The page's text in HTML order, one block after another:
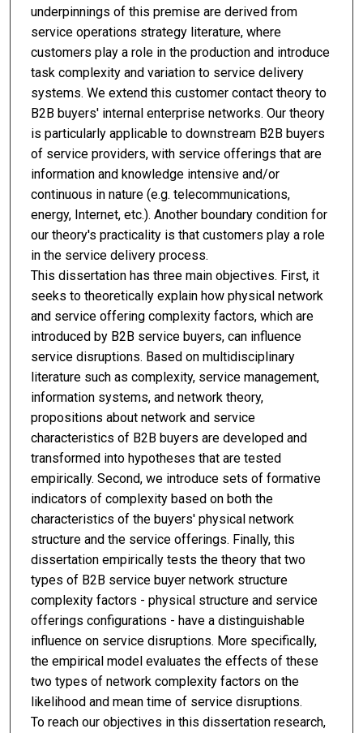
underpinnings of this premise are derived from
service operations strategy literature, where
customers play a role in the production and introduce
task complexity and variation to service delivery
systems. We extend this customer contact theory to
B2B buyers' internal enterprise networks. Our theory
is particularly applicable to downstream B2B buyers
of service providers, with service offerings that are
information and knowledge intensive and/or
continuous in nature (e.g. telecommunications,
energy, Internet, etc.). Another boundary condition for
our theory's practicality is that customers play a role
in the service delivery process.
This dissertation has three main objectives. First, it
seeks to theoretically explain how physical network
and service offering complexity factors, which are
introduced by B2B service buyers, can influence
service disruptions. Based on multidisciplinary
literature such as complexity, service management,
information systems, and network theory,
propositions about network and service
characteristics of B2B buyers are developed and
transformed into hypotheses that are tested
empirically. Second, we introduce sets of formative
indicators of complexity based on both the
characteristics of the buyers' physical network
structure and the service offerings. Finally, this
dissertation empirically tests the theory that two
types of B2B service buyer network structure
complexity factors - physical structure and service
offerings configurations - have a distinguishable
influence on service disruptions. More specifically,
the empirical model evaluates the effects of these
two types of network complexity factors on the
likelihood and mean time of service disruptions.
To reach our objectives in this dissertation research,